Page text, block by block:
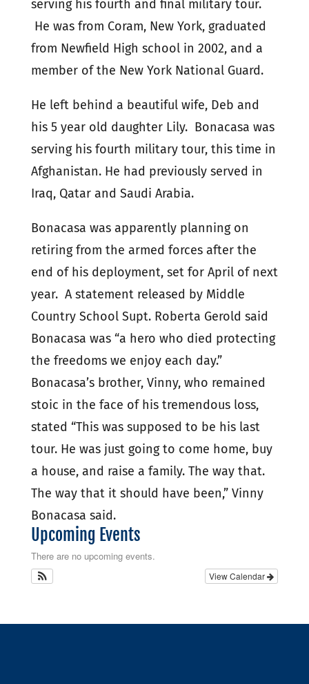
serving his fourth and final military tour.
He was from Coram, New York, graduated
from Newfield High school in 2002, and a
member of the New York National Guard.
He left behind a beautiful wife, Deb and
his 5 year old daughter Lily. Bonacasa was
serving his fourth military tour, this time in
Afghanistan. He had previously served in
Iraq, Qatar and Saudi Arabia.
Bonacasa was apparently planning on
retiring from the armed forces after the
end of his deployment, set for April of next
year. A statement released by Middle
Country School Supt. Roberta Gerold said
Bonacasa was “a hero who died protecting
the freedoms we enjoy each day.”
Bonacasa’s brother, Vinny, who remained
stoic in the face of his tremendous loss,
stated “This was supposed to be his last
tour. He was just going to come home, buy
a house, and raise a family. The way that.
The way that it should have been,” Vinny
Bonacasa said.
Upcoming Events
There are no upcoming events.
View Calendar